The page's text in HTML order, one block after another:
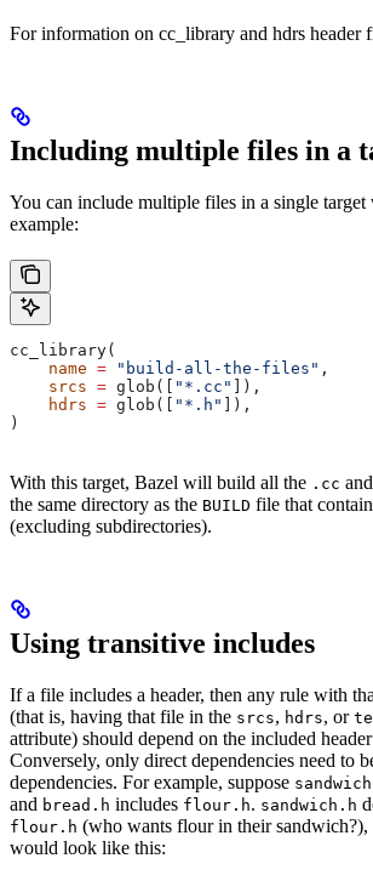
For information on cc_library and hdrs header
Including multiple files in a
You can include multiple files in a single target
example:
cc_library(
    name
= "build-all-the-files" ,
    srcs
= glob([ "*.cc"
]),
    hdrs
= glob([ "*.h"
]),
)
With this target, Bazel will build all the .cc and
the same directory as the BUILD file that
(excluding subdirectories).
Using transitive includes
If a file includes a header, then any rule with
(that is, having that file in the srcs, hdrs, or
attribute) should depend on the included
Conversely, only direct dependencies need to
dependencies. For example, suppose
and bread.h includes flour.h. sandwich.h
flour.h (who wants flour in their sandwich?),
would look like this: